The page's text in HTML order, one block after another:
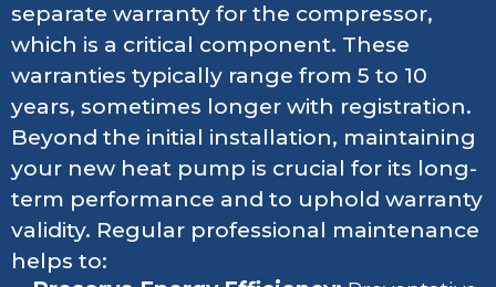
separate warranty for the compressor,
which is a critical component. These
warranties typically range from 5 to 10
years, sometimes longer with registration.
Beyond the initial installation, maintaining
your new heat pump is crucial for its long-
term performance and to uphold warranty
validity. Regular professional maintenance
helps to: